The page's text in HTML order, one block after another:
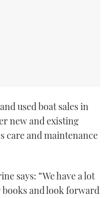
used boat sales in
new and existing
care and maintenance
says: “We have a lot
and look forward